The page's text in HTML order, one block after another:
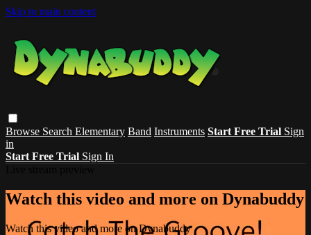
Skip to main content
Browse Search Elementary Band Instruments Start Free Trial Sign
in
Start Free Trial Sign In
Watch this video and more on Dynabuddy
Watch this video and more on Dynabuddy